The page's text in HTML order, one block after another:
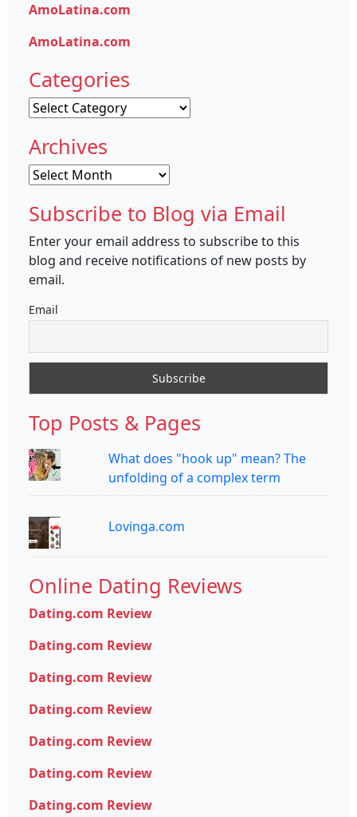
AmoLatina.com
AmoLatina.com
Categories
Categories
Archives
Archives
Subscribe to Blog via Email
Enter your email address to subscribe to this
blog and receive notifications of new posts by
email.
Email
Top Posts & Pages
What does "hook up" mean? The
unfolding of a complex term
Lovinga.com
Online Dating Reviews
Dating.com Review
Dating.com Review
Dating.com Review
Dating.com Review
Dating.com Review
Dating.com Review
Dating.com Review